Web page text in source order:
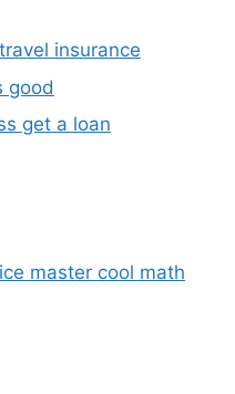
insurance
good
get a loan
master cool math